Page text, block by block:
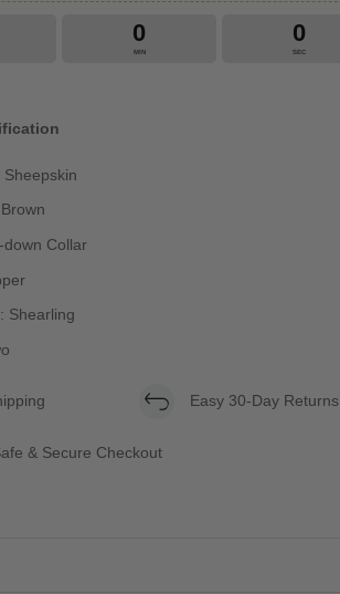
0
MIN
0
SEC
down Collar
Shearling
Easy 30-Day Returns
& Secure Checkout